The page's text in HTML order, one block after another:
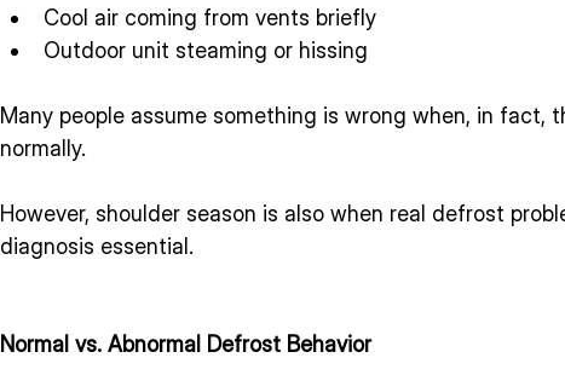
Cool air coming from vents briefly
Outdoor unit steaming or hissing
Many people assume something is wrong when, in fact,
normally.
However, shoulder season is also when real defrost
diagnosis essential.
Normal vs. Abnormal Defrost Behavior